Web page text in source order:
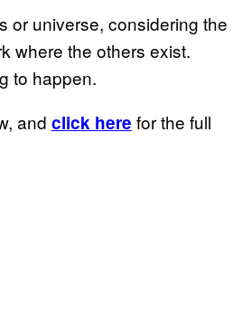
or universe, considering the
where the others exist.
to happen.
and click here for the full